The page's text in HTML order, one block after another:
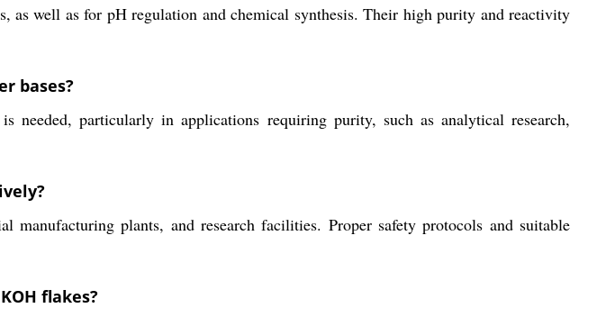
as well as for pH regulation and chemical synthesis. Their high purity and reactivity
bases?
particularly in applications requiring purity, such as analytical research,
plants, and research facilities. Proper safety protocols and suitable
flakes?